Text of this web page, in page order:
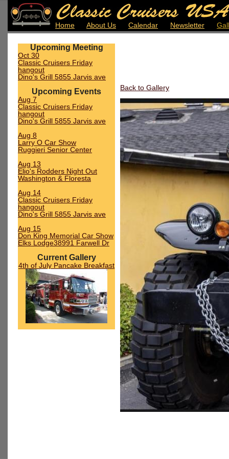
Home About Us Calendar Newsletter
Upcoming Meeting
Oct 30
Classic Cruisers Friday
hangout
Dino's Grill 5855 Jarvis ave
Upcoming Events
Aug 7
Classic Cruisers Friday
hangout
Dino's Grill 5855 Jarvis ave
Aug 8
Larry O Car Show
Ruggieri Senior Center
Aug 13
Elio's Rodders Night Out
Washington & Floresta
Aug 14
Classic Cruisers Friday
hangout
Dino's Grill 5855 Jarvis ave
Aug 15
Don King Memorial Car Show
Elks Lodge38991 Farwell Dr
Current Gallery
4th of July Pancake Breakfast
Back to Gallery